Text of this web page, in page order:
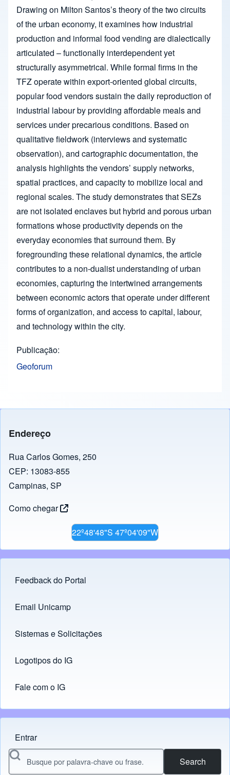
Drawing on Milton Santos’s theory of the two circuits
of the urban economy, it examines how industrial
production and informal food vending are dialectically
articulated – functionally interdependent yet
structurally asymmetrical. While formal firms in the
TFZ operate within export-oriented global circuits,
popular food vendors sustain the daily reproduction of
industrial labour by providing affordable meals and
services under precarious conditions. Based on
qualitative fieldwork (interviews and systematic
observation), and cartographic documentation, the
analysis highlights the vendors’ supply networks,
spatial practices, and capacity to mobilize local and
regional scales. The study demonstrates that SEZs
are not isolated enclaves but hybrid and porous urban
formations whose productivity depends on the
everyday economies that surround them. By
foregrounding these relational dynamics, the article
contributes to a non-dualist understanding of urban
economies, capturing the intertwined arrangements
between economic actors that operate under different
forms of organization, and access to capital, labour,
and technology within the city.
Publicação
Geoforum
Endereço
Rua Carlos Gomes, 250
CEP: 13083-855
Campinas, SP
Como chegar
22º48'48"S 47º04'09"W
Footer menu
Feedback do Portal
Links
Email Unicamp
(opens in new tab)
Sistemas e Solicitações
(opens in new tab)
Logotipos do IG
(opens in new tab)
Fale com o IG
Menu do usuário
Entrar
Search